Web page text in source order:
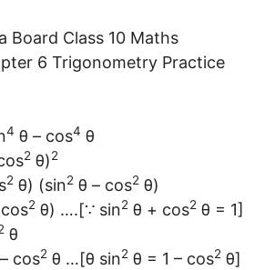
4 θ – cos4 θ
2 θ)2
2 θ) (sin2 θ – cos2 θ)
2 θ) ….[∵ sin2 θ + cos2 θ = 1]
θ
cos2 θ …[θ sin2 θ = 1 – cos2 θ]